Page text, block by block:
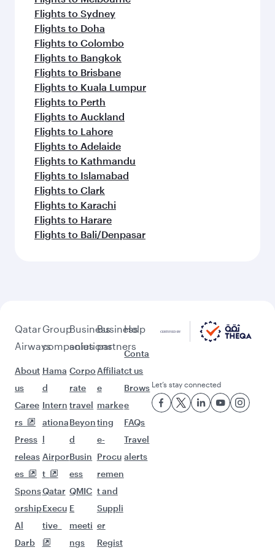
Flights to Beirut
Flights to London
Flights to Colombo
Flights to Istanbul
Flights to Kathmandu
Flights to Abu Dhabi
Flights to Kochi
Flights to Dubai
Flights to Riyadh
Flights to Bahrain
Flights to Karachi
Flights to Islamabad
Flights to Tunis
Pick a city and start exploring!
Flights to Birmingham
Flights to Edinburgh
Flights to Manchester
Flights to Melbourne
Flights to Sydney
Flights to Doha
Flights to Colombo
Flights to Brisbane
Flights to Kuala Lumpur
Flights to Perth
Flights to Auckland
Flights to Lahore
Flights to Adelaide